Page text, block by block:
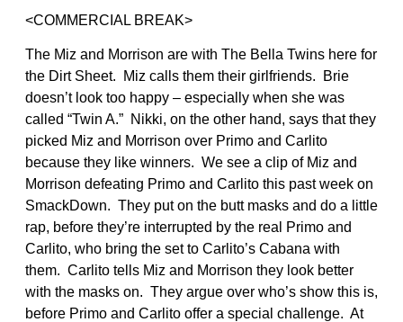
<COMMERCIAL BREAK>
The Miz and Morrison are with The Bella Twins here for
the Dirt Sheet. Miz calls them their girlfriends. Brie
doesn’t look too happy – especially when she was
called “Twin A.” Nikki, on the other hand, says that they
picked Miz and Morrison over Primo and Carlito
because they like winners. We see a clip of Miz and
Morrison defeating Primo and Carlito this past week on
SmackDown. They put on the butt masks and do a little
rap, before they’re interrupted by the real Primo and
Carlito, who bring the set to Carlito’s Cabana with
them. Carlito tells Miz and Morrison they look better
with the masks on. They argue over who’s show this is,
before Primo and Carlito offer a special challenge. At